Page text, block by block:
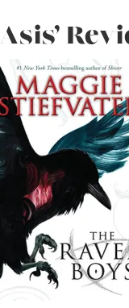
[Asis’